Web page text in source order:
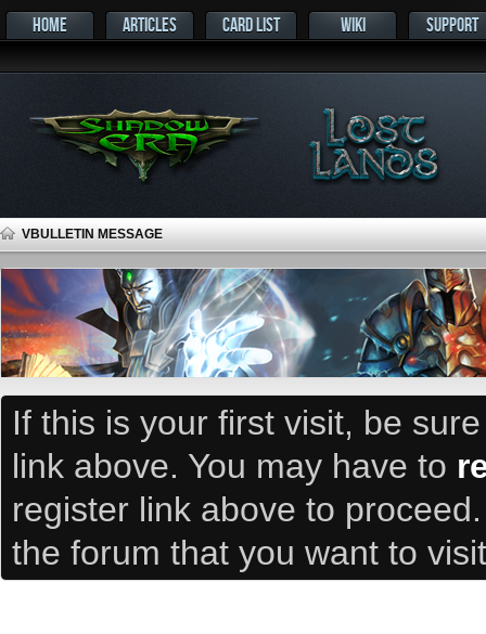
HOME ARTICLES CARD LIST WIKI SUPPORT
VBULLETIN MESSAGE
If this is your first visit, be
link above. You may have to
register link above to
the forum that you want to